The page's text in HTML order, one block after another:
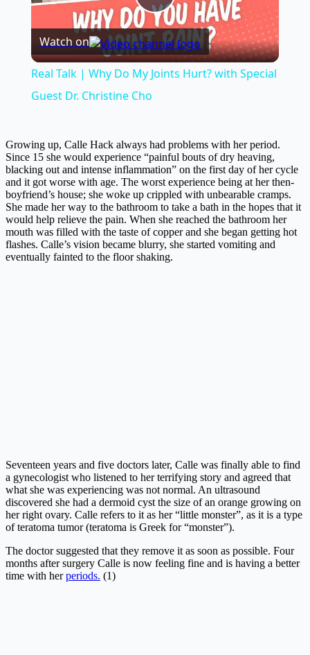
Play
Video
Watch on
Real Talk | Why Do My Joints Hurt? with Special
Guest Dr. Christine Cho
Growing up, Calle Hack always had problems with her period.
Since 15 she would experience “painful bouts of dry heaving,
blacking out and intense inflammation” on the first day of her cycle
and it got worse with age. The worst experience being at her then-
boyfriend’s house; she woke up crippled with unbearable cramps.
She made her way to the bathroom to take a bath in the hopes that it
would help relieve the pain. When she reached the bathroom her
mouth was filled with the taste of copper and she began getting hot
flashes. Calle’s vision became blurry, she started vomiting and
eventually fainted to the floor shaking.
Seventeen years and five doctors later, Calle was finally able to find
a gynecologist who listened to her terrifying story and agreed that
what she was experiencing was not normal. An ultrasound
discovered she had a dermoid cyst the size of an orange growing on
her right ovary. Calle refers to it as her “little monster”, as it is a type
of teratoma tumor (teratoma is Greek for “monster”).
The doctor suggested that they remove it as soon as possible. Four
months after surgery Calle is now feeling fine and is having a better
time with herperiods. (1)